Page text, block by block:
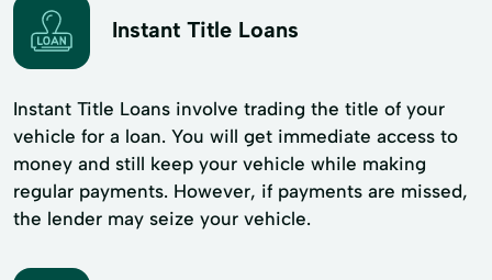
Instant Title Loans
Instant Title Loans involve trading the title of your
vehicle for a loan. You will get immediate access to
money and still keep your vehicle while making
regular payments. However, if payments are missed,
the lender may seize your vehicle.